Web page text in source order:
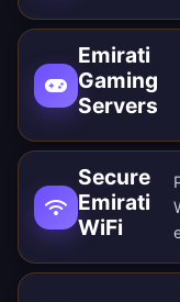
Emirati
Gaming
Servers
Secure
Emirati
WiFi